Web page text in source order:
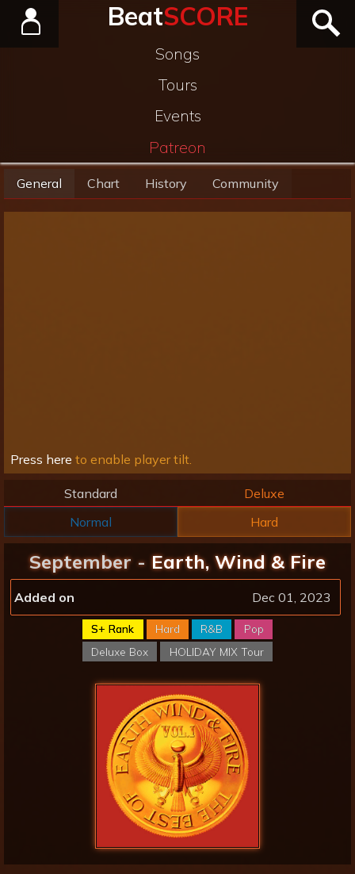
BeatSCORE
Songs
Tours
Events
Patreon
General Chart History Community
Press here to enable player tilt.
Standard
Normal
Deluxe
Hard
September -Earth, Wind & Fire
Added on Dec 01, 2023
S+ Rank Hard R&B
Pop
Deluxe Box
HOLIDAY MIX Tour